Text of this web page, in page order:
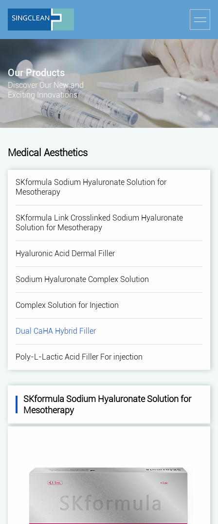
Our Products
Discover Our New and
Exciting Innovations
Medical Aesthetics
SKformula Sodium Hyaluronate Solution for
Mesotherapy
SKformula Link Crosslinked Sodium Hyaluronate
Solution for Mesotherapy
Hyaluronic Acid Dermal Filler
Sodium Hyaluronate Complex Solution
Complex Solution for Injection
Dual CaHA Hybrid Filler
Poly-L-Lactic Acid Filler For injection
SKformula Sodium Hyaluronate Solution for
Mesotherapy